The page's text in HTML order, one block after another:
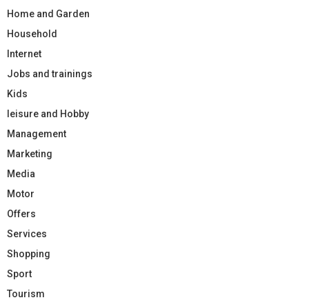
Home and Garden
Household
Internet
Jobs and trainings
Kids
leisure and Hobby
Management
Marketing
Media
Motor
Offers
Services
Shopping
Sport
Tourism